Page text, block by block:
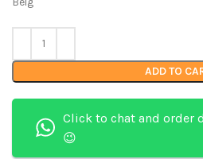
ADD TO
Click to chat and order
😉